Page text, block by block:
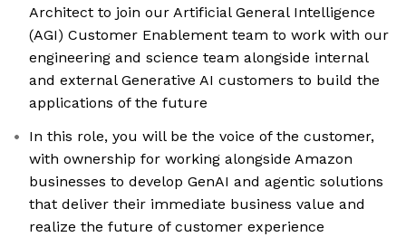
Architect to join our Artificial General Intelligence
(AGI) Customer Enablement team to work with our
engineering and science team alongside internal
and external Generative AI customers to build the
applications of the future
In this role, you will be the voice of the customer,
with ownership for working alongside Amazon
businesses to develop GenAI and agentic solutions
that deliver their immediate business value and
realize the future of customer experience